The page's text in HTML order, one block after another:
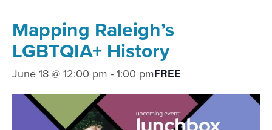
Mapping Raleigh’s
LGBTQIA+ History
June 18 @ 12:00 pm -1:00 pmFREE